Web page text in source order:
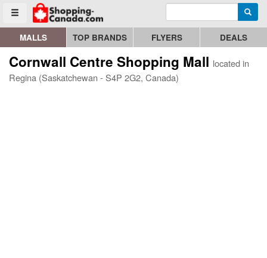
Toggle menu
Go to homepage - click to logo image Enter search query
MALLS TOP BRANDS FLYERS DEALS
Cornwall Centre Shopping Mall located in
Regina (Saskatchewan - S4P 2G2, Canada)